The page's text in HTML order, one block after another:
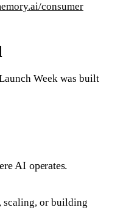
consumer
Week was built
AI operates.
scaling, or building